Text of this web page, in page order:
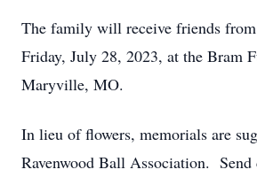
The family will receive friends
Friday, July 28, 2023, at the Bram
Maryville, MO.
In lieu of flowers, memorials are
Ravenwood Ball Association.